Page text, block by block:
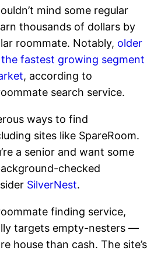
mind some regular
thousands of dollars by
roommate. Notably, older
fastest growing segment
, according to
search service.
ways to find
sites like SpareRoom.
a senior and want some
checked
SilverNest.
finding service,
targets empty-nesters —
house than cash. The site’s